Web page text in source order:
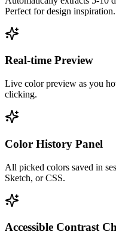
Perfect for design inspiration.
Real-time Preview
Live color preview as you
clicking.
Color History Panel
All picked colors saved in
Sketch, or CSS.
Accessible Contrast